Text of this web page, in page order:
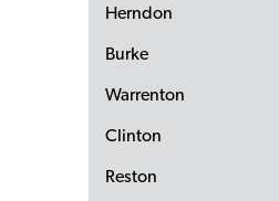
Herndon
Burke
Warrenton
Clinton
Reston